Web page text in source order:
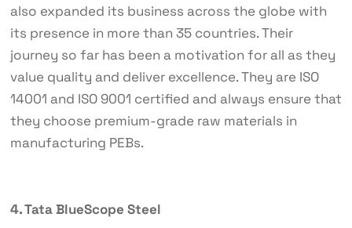
also expanded its business across the globe with
its presence in more than 35 countries. Their
journey so far has been a motivation for all as they
value quality and deliver excellence. They are ISO
14001 and ISO 9001 certified and always ensure that
they choose premium-grade raw materials in
manufacturing PEBs.
4. Tata BlueScope Steel